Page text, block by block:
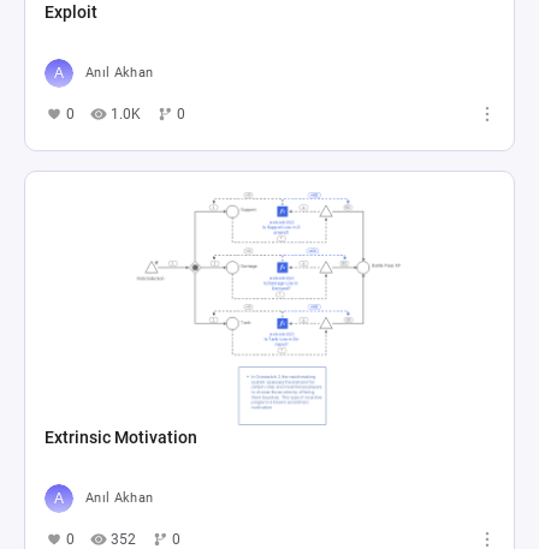
Exploit
Anıl Akhan
0 1.0K 0
Extrinsic Motivation
Anıl Akhan
0 352 0